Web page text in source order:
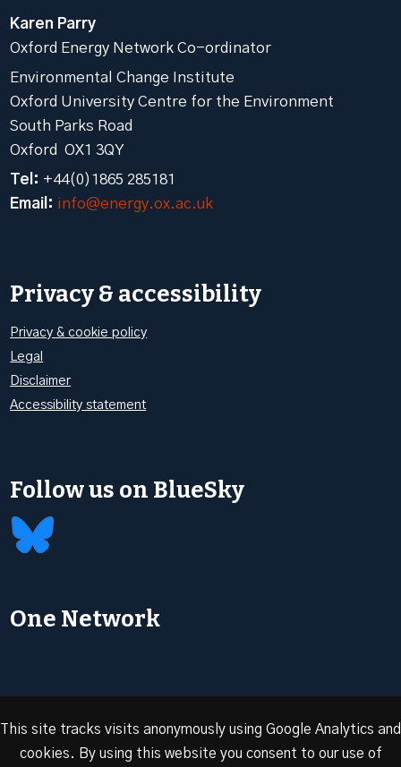
Karen Parry
Oxford Energy Network Co-ordinator
Environmental Change Institute
Oxford University Centre for the Environment
South Parks Road
Oxford OX1 3QY
Tel: +44(0)1865 285181
Email: info@energy.ox.ac.uk
Privacy & accessibility
Privacy & cookie policy
Legal
Disclaimer
Accessibility statement
Follow us on BlueSky
One Network
© 2026 Oxford Energy | Site design byDan Seddon at
This site tracks visits anonymously using Google Analytics and
cookies. By using this website you consent to our use of